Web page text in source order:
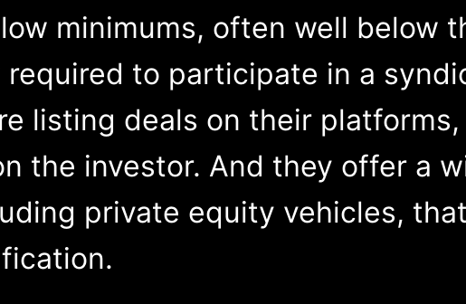
minimums, often well below
to participate in a
listing deals on their
the investor. And they offer a
private equity vehicles,